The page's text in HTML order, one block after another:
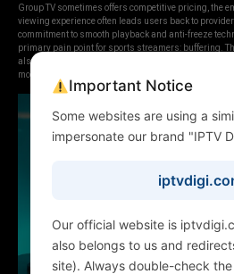
Group TV sometimes offers competitive pricing, the
viewing experience often leads users back to
commitment to smooth playback and anti-freeze
primary pain point for sports streamers: buffering.
also mean you’re less likely to miss critical
more reliable pathway to uninterrupted sports
Important Notice
Some websites are using a
impersonate our brand "IPTV
Our official website is
also belongs to us and
site). Always double-check